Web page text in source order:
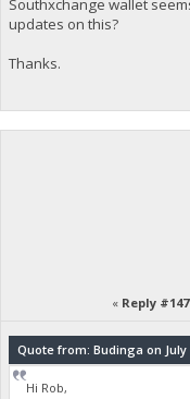
Southxchange wallet
updates on this?
Thanks.
« Reply
Quote from: Budinga on July
Hi Rob,